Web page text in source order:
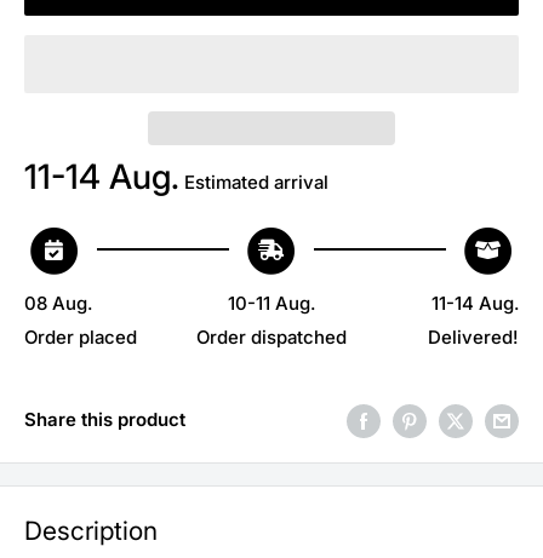
11-14 Aug. Estimated arrival
08 Aug.
Order placed
10-11 Aug.
Order dispatched
11-14 Aug.
Delivered!
Share this product
Description